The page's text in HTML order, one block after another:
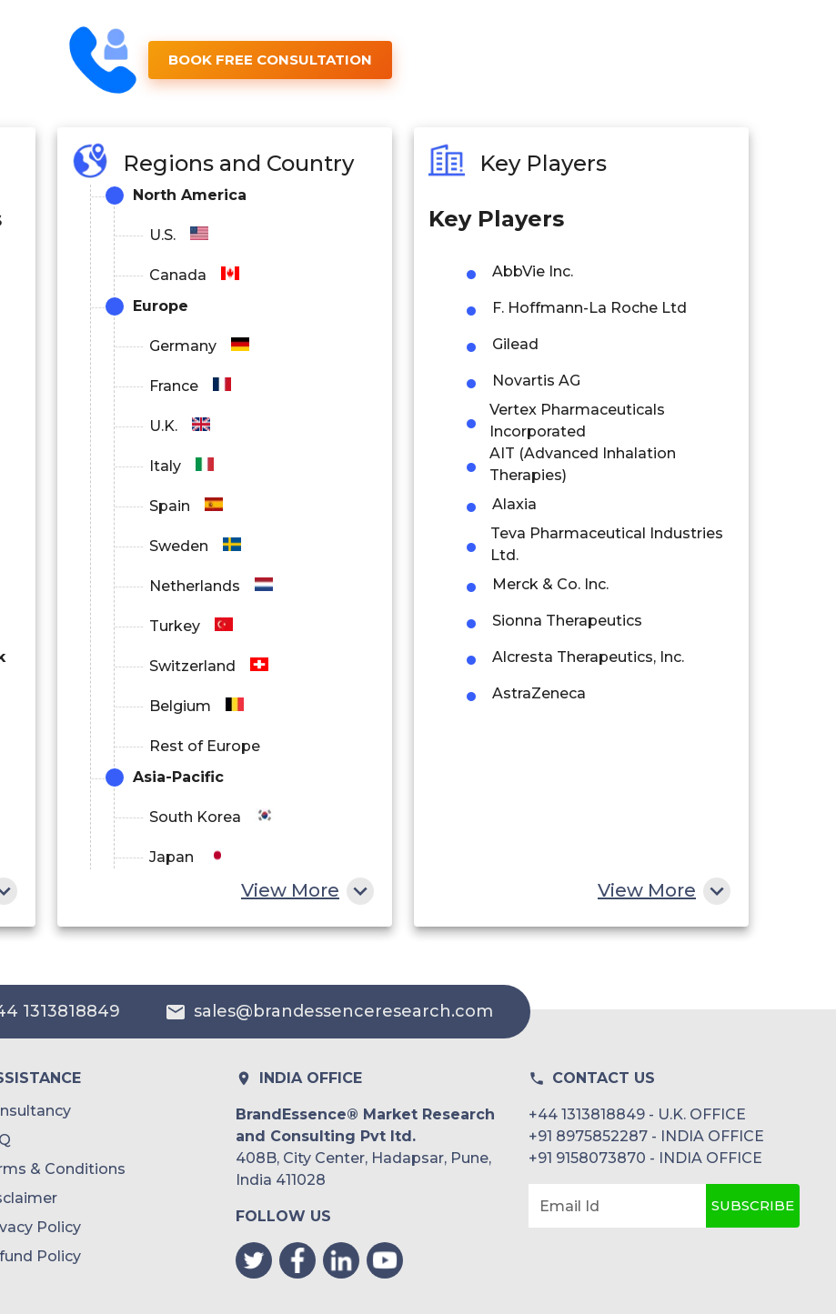
BOOK FREE CONSULTATION
Regions and Country
North America
U.S.
Canada
Europe
Germany
France
U.K.
Italy
Spain
Sweden
Netherlands
Turkey
Switzerland
Belgium
Rest of Europe
Asia-Pacific
South Korea
Japan
India
Philippines
Rest of APAC
Latin America
View More
Key Players
Key Players
AbbVie Inc.
F. Hoffmann-La Roche Ltd
Gilead
Novartis AG
Vertex Pharmaceuticals
Incorporated
AIT (Advanced Inhalation
Therapies)
Alaxia
Teva Pharmaceutical Industries
Ltd.
Merck & Co. Inc.
Sionna Therapeutics
Alcresta Therapeutics, Inc.
AstraZeneca
View More
1313818849 sales@brandessenceresearch.com
& Conditions
Policy
Policy
INDIA OFFICE
BrandEssence® Market Research
and Consulting Pvt ltd.
408B, City Center, Hadapsar, Pune,
India 411028
FOLLOW US
CONTACT US
+44 1313818849 - U.K. OFFICE
+91 8975852287 - INDIA OFFICE
+91 9158073870 - INDIA OFFICE
Email Id SUBSCRIBE